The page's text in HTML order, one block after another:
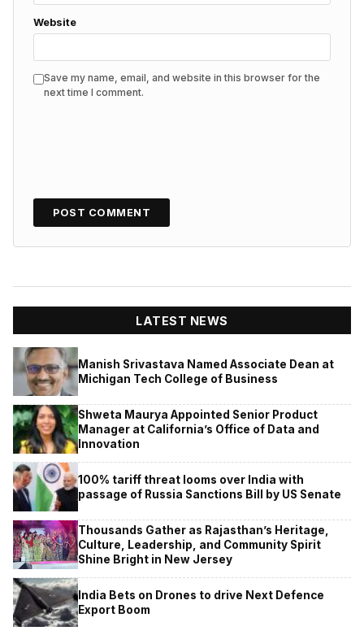
Website
Save my name, email, and website in this browser for the
next time I comment.
LATEST NEWS
Manish Srivastava Named Associate Dean at
Michigan Tech College of Business
Shweta Maurya Appointed Senior Product
Manager at California’s Office of Data and
Innovation
100% tariff threat looms over India with
passage of Russia Sanctions Bill by US Senate
Thousands Gather as Rajasthan’s Heritage,
Culture, Leadership, and Community Spirit
Shine Bright in New Jersey
India Bets on Drones to drive Next Defence
Export Boom